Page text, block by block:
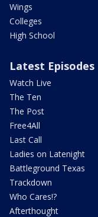
Wings
Colleges
High School
Latest Episodes
Watch Live
The Ten
The Post
Free4All
Last Call
Ladies on Latenight
Battleground Texas
Trackdown
Who Cares!?
Afterthought